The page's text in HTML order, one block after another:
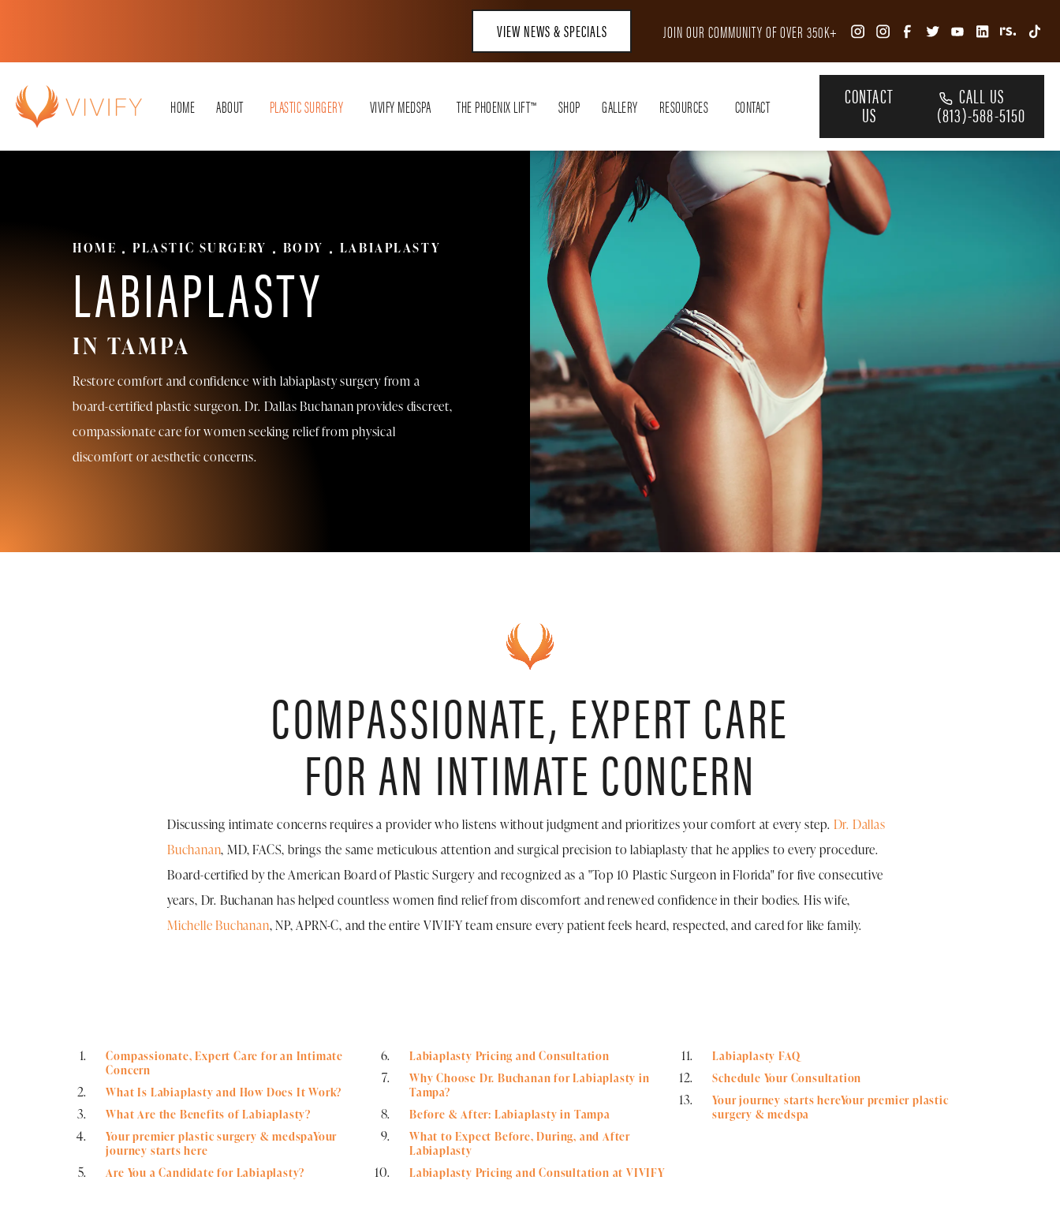
VIEW NEWS & SPECIALS JOIN OUR COMMUNITY OF OVER 350K+
HOME ABOUT PLASTIC SURGERY VIVIFY MEDSPA THE PHOENIX LIFT™ SHOP GALLERY RESOURCES CONTACT CONTACT
US
CALL US
(813)-588-5150
HOME PLASTIC SURGERY BODY LABIAPLASTY
LABIAPLASTY
IN TAMPA
Restore comfort and confidence with labiaplasty surgery from a
board-certified plastic surgeon. Dr. Dallas Buchanan provides discreet,
compassionate care for women seeking relief from physical
discomfort or aesthetic concerns.
COMPASSIONATE, EXPERT CARE
FOR AN INTIMATE CONCERN
Discussing intimate concerns requires a provider who listens without judgment and prioritizes your comfort at every step. Dr. Dallas
Buchanan, MD, FACS, brings the same meticulous attention and surgical precision to labiaplasty that he applies to every procedure.
Board-certified by the American Board of Plastic Surgery and recognized as a "Top 10 Plastic Surgeon in Florida" for five consecutive
years, Dr. Buchanan has helped countless women find relief from discomfort and renewed confidence in their bodies. His wife,
Michelle Buchanan, NP, APRN-C, and the entire VIVIFY team ensure every patient feels heard, respected, and cared for like family.
Compassionate, Expert Care for an Intimate
Concern
What Is Labiaplasty and How Does It Work?
What Are the Benefits of Labiaplasty?
Your premier plastic surgery & medspaYour
journey starts here
Are You a Candidate for Labiaplasty?
Labiaplasty Pricing and Consultation
Why Choose Dr. Buchanan for Labiaplasty in
Tampa?
Before & After: Labiaplasty in Tampa
What to Expect Before, During, and After
Labiaplasty
Labiaplasty Pricing and Consultation at VIVIFY
Labiaplasty FAQ
Schedule Your Consultation
Your journey starts hereYour premier plastic
surgery & medspa